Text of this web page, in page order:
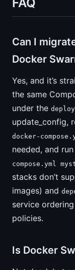
Can I
Docker
Yes, and it’s
the same
under the deploy
update_config,
docker-
needed, and run
compose.yml
stacks don’t
images) and
service
policies.
Is Docker